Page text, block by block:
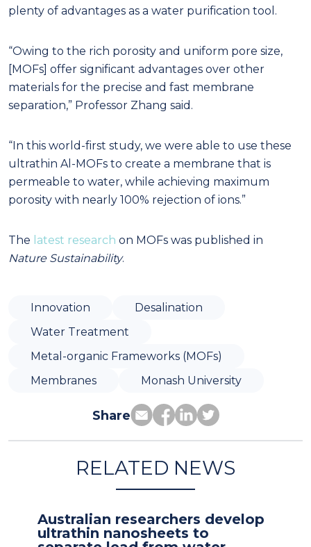
plenty of advantages as a water purification tool.
“Owing to the rich porosity and uniform pore size,
[MOFs] offer significant advantages over other
materials for the precise and fast membrane
separation,” Professor Zhang said.
“In this world-first study, we were able to use these
ultrathin Al-MOFs to create a membrane that is
permeable to water, while achieving maximum
porosity with nearly 100% rejection of ions.”
The latest research on MOFs was published in
Nature Sustainability.
Innovation
Desalination
Water Treatment
Metal-organic Frameworks (MOFs)
Membranes
Monash University
Share
RELATED NEWS
Australian researchers develop
ultrathin nanosheets to